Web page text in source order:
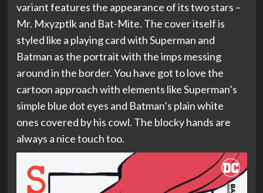
variant features the appearance of its two stars –
Mr. Mxyzptlk and Bat-Mite. The cover itself is
styled like a playing card with Superman and
Batman as the portrait with the imps messing
around in the border. You have got to love the
cartoon approach with elements like Superman’s
simple blue dot eyes and Batman’s plain white
ones covered by his cowl. The blocky hands are
always a nice touch too.